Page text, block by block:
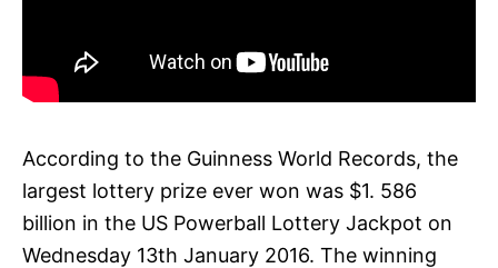
According to the Guinness World Records, the
largest lottery prize ever won was $1. 586
billion in the US Powerball Lottery Jackpot on
Wednesday 13th January 2016. The winning